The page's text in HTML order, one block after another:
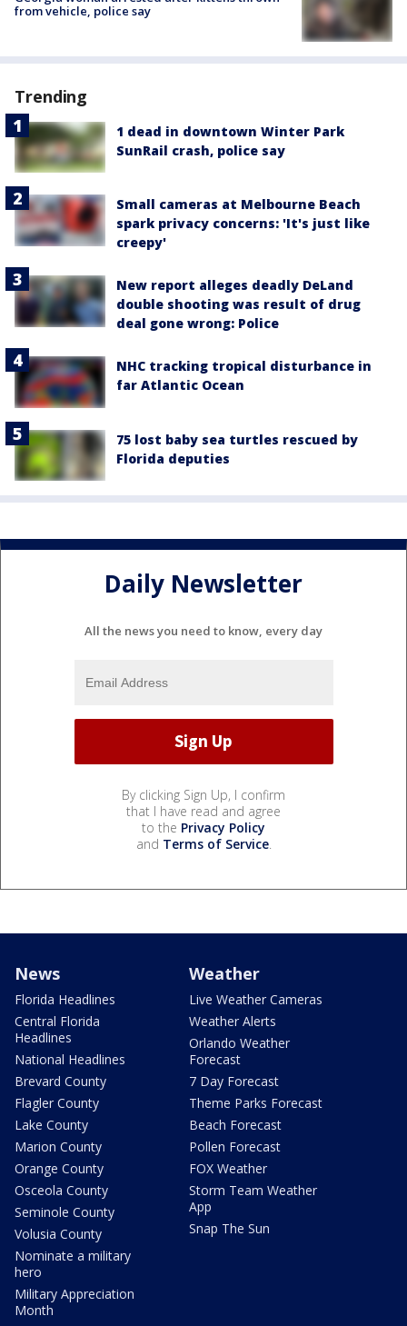
from vehicle, police say
Trending
1 dead in downtown Winter Park
SunRail crash, police say
Small cameras at Melbourne Beach
spark privacy concerns: 'It's just like
creepy'
New report alleges deadly DeLand
double shooting was result of drug
deal gone wrong: Police
NHC tracking tropical disturbance in
far Atlantic Ocean
75 lost baby sea turtles rescued by
Florida deputies
Daily Newsletter
All the news you need to know, every day
By clicking Sign Up, I confirm
that I have read and agree
to the Privacy Policy
and Terms of Service.
News
Florida Headlines
Central Florida
Headlines
National Headlines
Brevard County
Flagler County
Lake County
Marion County
Orange County
Osceola County
Seminole County
Volusia County
Nominate a military
hero
Military Appreciation
Month
Weather
Live Weather Cameras
Weather Alerts
Orlando Weather
Forecast
7 Day Forecast
Theme Parks Forecast
Beach Forecast
Pollen Forecast
FOX Weather
Storm Team Weather
App
Snap The Sun